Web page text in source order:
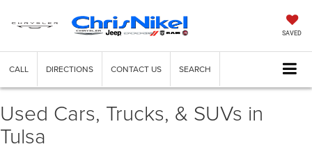
SAVED
CALL DIRECTIONS CONTACT US SEARCH
Used Cars, Trucks, & SUVs in
Tulsa